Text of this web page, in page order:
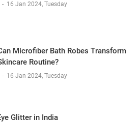
- 16 Jan 2024, Tuesday
Microfiber Bath Robes Transform
Routine?
- 16 Jan 2024, Tuesday
Glitter in India